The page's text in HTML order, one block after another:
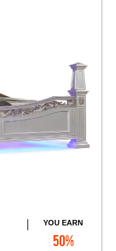
YOU EARN
50%